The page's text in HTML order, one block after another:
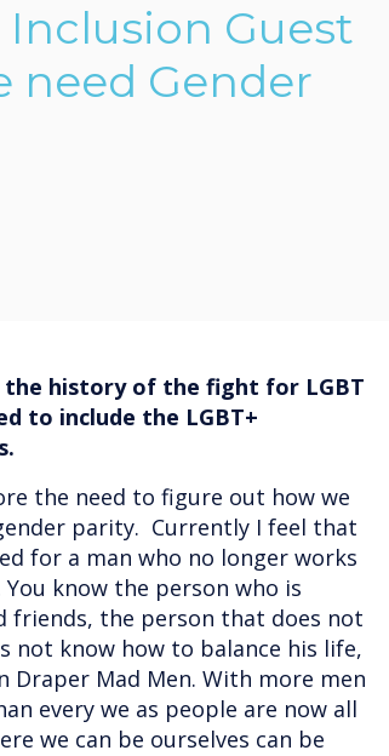
Guest
need Gender
the history of the fight for LGBT
to include the LGBT+
the need to figure out how we
parity. Currently I feel that
for a man who no longer works
know the person who is
friends, the person that does not
not know how to balance his life,
Draper Mad Men. With more men
every we as people are now all
we can be ourselves can be